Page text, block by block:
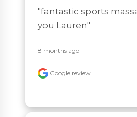
"fantastic sports
you Lauren"
8 months ago
Google review